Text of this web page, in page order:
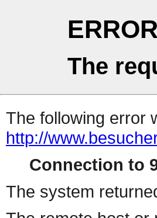
ERROR
The
The following error
http://
Connection to
The system